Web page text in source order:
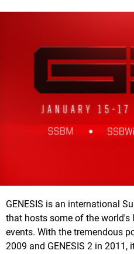
GENESIS is an international
that hosts some of the
events. With the tremendous
2009 and GENESIS 2 in